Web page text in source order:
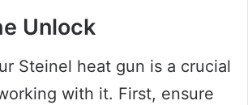
Unlock
Steinel heat gun is a crucial
with it. First, ensure